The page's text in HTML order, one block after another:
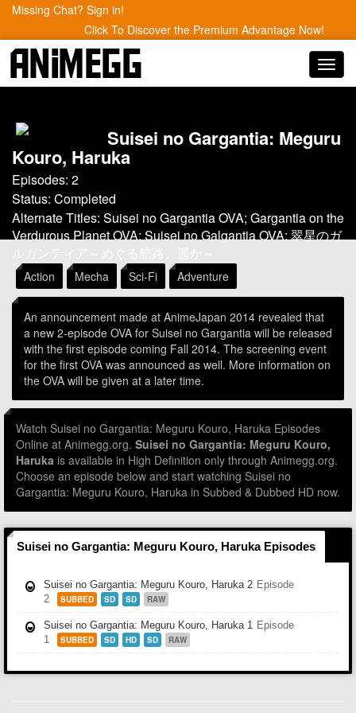
Missing Chat? Sign in!
Click To Discover the Premium Advantage Now!
Suisei no Gargantia: Meguru
Kouro, Haruka
Episodes: 2
Status: Completed
Alternate Titles: Suisei no Gargantia OVA; Gargantia on the
Verdurous Planet OVA; Suisei no Galgantia OVA; 翠星のガ
Action Mecha Sci-Fi Adventure
An announcement made at AnimeJapan 2014 revealed that
a new 2-episode OVA for Suisei no Gargantia will be released
with the first episode coming Fall 2014. The screening event
for the first OVA was announced as well. More information on
the OVA will be given at a later time.
Watch Suisei no Gargantia: Meguru Kouro, Haruka Episodes
Online at Animegg.org. Suisei no Gargantia: Meguru Kouro,
Haruka is available in High Definition only through Animegg.org.
Choose an episode below and start watching Suisei no
Gargantia: Meguru Kouro, Haruka in Subbed & Dubbed HD now.
Suisei no Gargantia: Meguru Kouro, Haruka Episodes
Suisei no Gargantia: Meguru Kouro, Haruka 2 Episode
2
SUBBED SD SD RAW
Suisei no Gargantia: Meguru Kouro, Haruka 1 Episode
1
SUBBED SD HD SD RAW